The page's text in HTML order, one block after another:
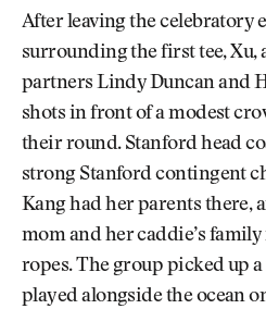
After leaving the celebratory
surrounding the first tee, Xu,
partners Lindy Duncan and
shots in front of a modest
their round. Stanford head
strong Stanford contingent
Kang had her parents there,
mom and her caddie’s
ropes. The group picked up
played alongside the ocean